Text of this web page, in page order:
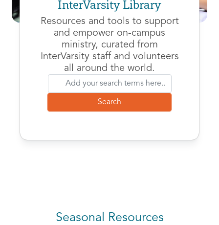
InterVarsity Library
Resources and tools to support
and empower on-campus
ministry, curated from
InterVarsity staff and volunteers
all around the world.
Seasonal Resources